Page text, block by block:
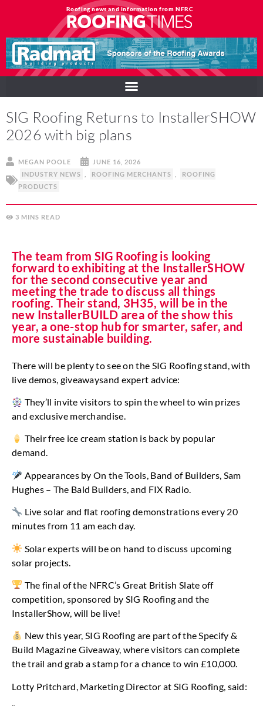
Roofing news and information from NFRC
SIG Roofing Returns to InstallerSHOW
2026 with big plans
MEGAN POOLE
JUNE 16, 2026
INDUSTRY NEWS
ROOFING MERCHANTS
ROOFING
PRODUCTS
3 MINS
The team from SIG Roofing is looking
forward to exhibiting at the InstallerSHOW
for the second consecutive year and
meeting the trade to discuss all things
roofing. Their stand, 3H35, will be in the
new InstallerBUILD area of the show this
year, a one-stop hub for smarter, safer, and
more sustainable building.
There will be plenty to see on the SIG Roofing stand, with
live demos, giveawaysand expert advice:
They’ll invite visitors to spin the wheel to win prizes
and exclusive merchandise.
Their free ice cream station is back by popular
demand.
Appearances by On the Tools, Band of Builders, Sam
Hughes – The Bald Builders, and FIX Radio.
Live solar and flat roofing demonstrations every 20
minutes from 11 am each day.
Solar experts will be on hand to discuss upcoming
solar projects.
The final of the NFRC’s Great British Slate off
competition, sponsored by SIG Roofing and the
InstallerShow, will be live!
New this year, SIG Roofing are part of the Specify &
Build Magazine Giveaway, where visitors can complete
the trail and grab a stamp for a chance to win £10,000.
Lotty Pritchard, Marketing Director at SIG Roofing, said: